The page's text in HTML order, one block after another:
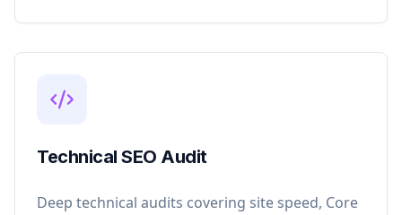
Technical SEO Audit
Deep technical audits covering site speed, Core